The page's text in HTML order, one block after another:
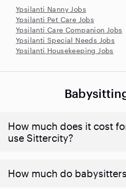
Ypsilanti Nanny Jobs
Ypsilanti Pet Care Jobs
Ypsilanti Care Companion Jobs
Ypsilanti Special Needs Jobs
Ypsilanti Housekeeping Jobs
How much does it cost
use Sittercity?
How much do